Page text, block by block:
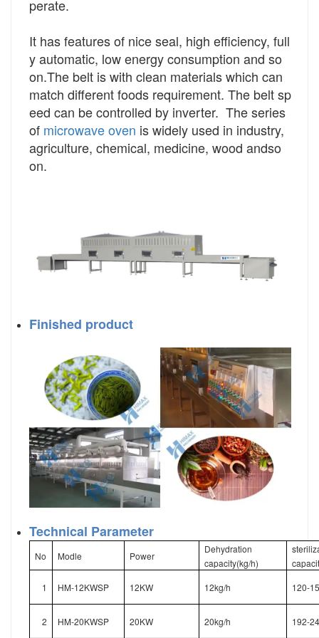
perate.
It has features of nice seal, high efficiency, full
y automatic, low energy consumption and so
on.The belt is with clean materials which can
match different foods requirement. The belt sp
eed can be controlled by inverter. The series
of microwave oven is widely used in industry,
agriculture, chemical, medicine, wood andso
on.
Finished product
Technical Parameter
No Modle Power
Dehydration
capacity(kg/h)
1
HM-12KWSP 12KW 12kg/h 120-
2 HM-20KWSP 20KW 20kg/h 192-